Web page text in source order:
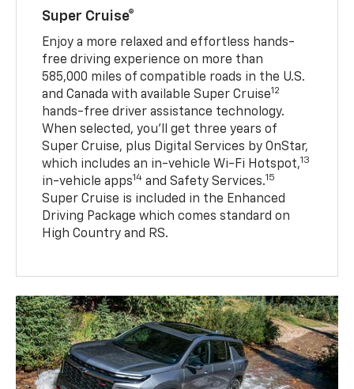
Super Cruise®
Enjoy a more relaxed and effortless hands-
free driving experience on more than
585,000 miles of compatible roads in the U.S.
and Canada with available Super Cruise12
hands-free driver assistance technology.
When selected, you’ll get three years of
Super Cruise, plus Digital Services by OnStar,
which includes an in-vehicle Wi-Fi Hotspot,13
in-vehicle apps14 and Safety Services.15
Super Cruise is included in the Enhanced
Driving Package which comes standard on
High Country and RS.